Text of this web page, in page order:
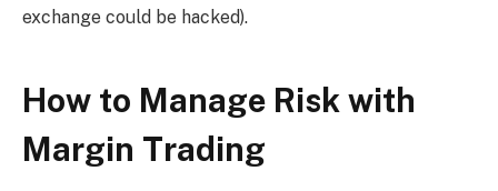
exchange could be hacked).
How to Manage Risk with
Margin Trading